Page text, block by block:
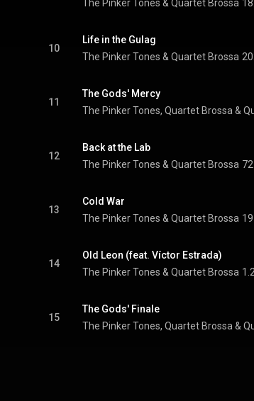
The Pinker Tones & Quartet Brossa
10
Life in the Gulag
The Pinker Tones & Quartet Brossa
11
The Gods' Mercy
The Pinker Tones, Quartet Brossa &
12
Back at the Lab
The Pinker Tones & Quartet Brossa
13
Cold War
The Pinker Tones & Quartet Brossa
14
Old Leon (feat. Víctor Estrada)
The Pinker Tones & Quartet Brossa
15
The Gods' Finale
The Pinker Tones, Quartet Brossa &